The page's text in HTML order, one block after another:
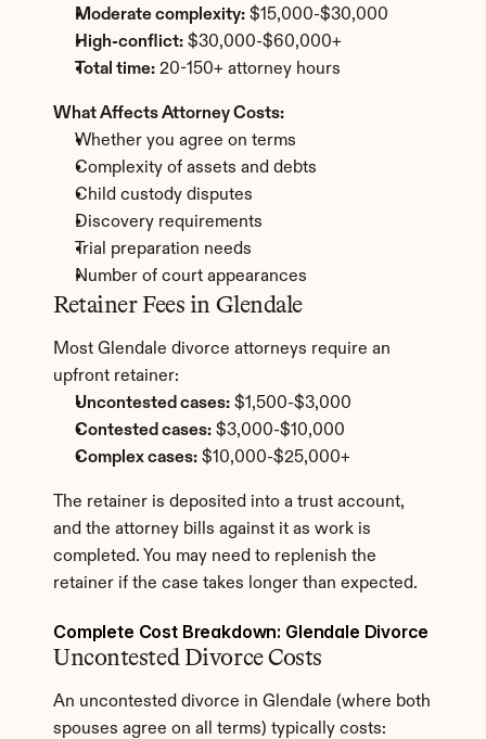
Moderate complexity: $15,000-$30,000
High-conflict: $30,000-$60,000+
Total time: 20-150+ attorney hours
What Affects Attorney Costs:
Whether you agree on terms
Complexity of assets and debts
Child custody disputes
Discovery requirements
Trial preparation needs
Number of court appearances
Retainer Fees in Glendale
Most Glendale divorce attorneys require an
upfront retainer:
Uncontested cases: $1,500-$3,000
Contested cases: $3,000-$10,000
Complex cases: $10,000-$25,000+
The retainer is deposited into a trust account,
and the attorney bills against it as work is
completed. You may need to replenish the
retainer if the case takes longer than expected.
Complete Cost Breakdown: Glendale Divorce
Uncontested Divorce Costs
An uncontested divorce in Glendale (where both
spouses agree on all terms) typically costs: